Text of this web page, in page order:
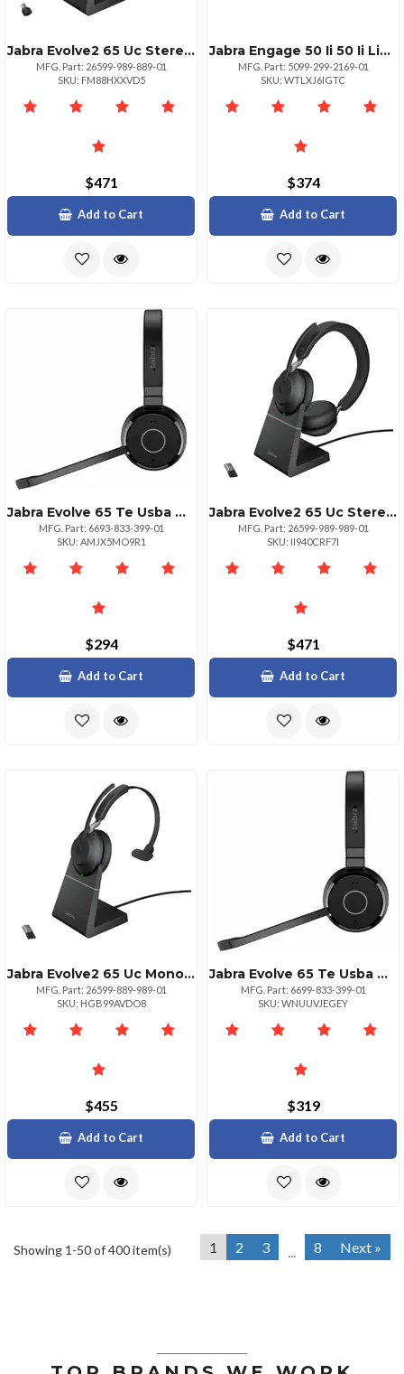
Jabra Evolve2 65 Uc Stereo Headset
MFG. Part: 26599-989-889-01
SKU: FM88HXXVD5
$471
Add to Cart
Jabra Engage 50 Ii 50 Ii Linkstereou
MFG. Part: 5099-299-2169-01
SKU: WTLXJ6IGTC
$374
Add to Cart
Jabra Evolve 65 Te Usba Ms Mono Headset
MFG. Part: 6693-833-399-01
SKU: AMJX5MO9R1
$294
Add to Cart
Jabra Evolve2 65 Uc Stereo Headset
MFG. Part: 26599-989-989-01
SKU: II940CRF7I
$471
Add to Cart
Jabra Evolve2 65 Uc Mono Stand Black
MFG. Part: 26599-889-989-01
SKU: HGB99AVDO8
$455
Add to Cart
Jabra Evolve 65 Te Usba Ms Stereo Headset
MFG. Part: 6699-833-399-01
SKU: WNUUVJEGEY
$319
Add to Cart
Showing 1-50 of 400 item(s) 1 2 3 ... 8 Next »